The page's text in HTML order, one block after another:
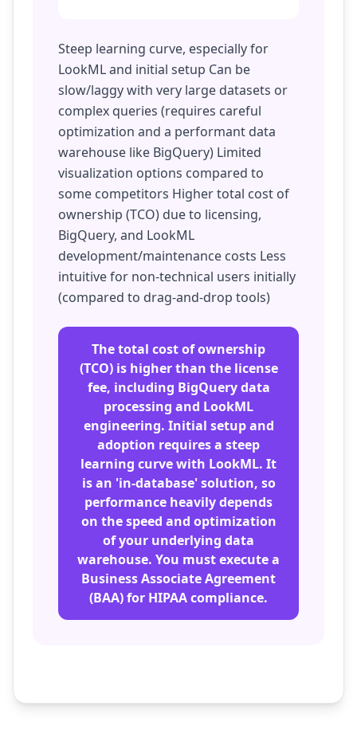
Steep learning curve, especially for
LookML and initial setup Can be
slow/laggy with very large datasets or
complex queries (requires careful
optimization and a performant data
warehouse like BigQuery) Limited
visualization options compared to
some competitors Higher total cost of
ownership (TCO) due to licensing,
BigQuery, and LookML
development/maintenance costs Less
intuitive for non-technical users initially
(compared to drag-and-drop tools)
The total cost of ownership
(TCO) is higher than the license
fee, including BigQuery data
processing and LookML
engineering. Initial setup and
adoption requires a steep
learning curve with LookML. It
is an 'in-database' solution, so
performance heavily depends
on the speed and optimization
of your underlying data
warehouse. You must execute a
Business Associate Agreement
(BAA) for HIPAA compliance.